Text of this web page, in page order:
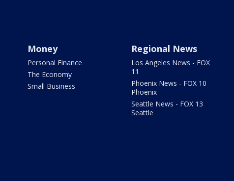
Money
Personal Finance
The Economy
Small Business
Regional News
Los Angeles News - FOX
11
Phoenix News - FOX 10
Phoenix
Seattle News - FOX 13
Seattle